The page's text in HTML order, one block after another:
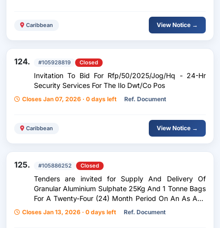
Caribbean View Notice →
124. #105928819 Closed
Invitation To Bid For Rfp/50/2025/Jog/Hq - 24-Hr
Security Services For The Ilo Dwt/Co Pos
Closes Jan 07, 2026 · 0 days left Ref. Document
Caribbean View Notice →
125. #105886252 Closed
Tenders are invited for Supply And Delivery Of
Granular Aluminium Sulphate 25Kg And 1 Tonne Bags
For A Twenty-Four (24) Month Period On An As And
When Required Basis
Closes Jan 13, 2026 · 0 days left Ref. Document